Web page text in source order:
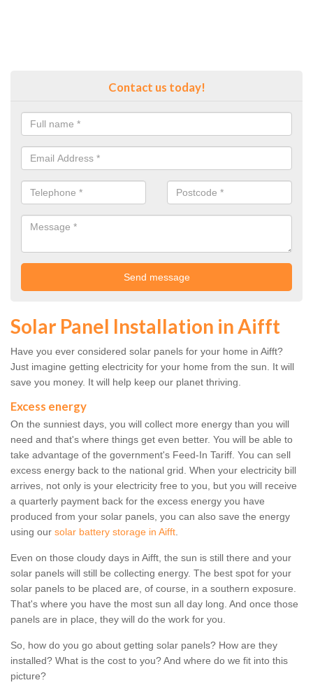
Contact us today!
Solar Panel Installation in Aifft
Have you ever considered solar panels for your home in Aifft?
Just imagine getting electricity for your home from the sun. It will
save you money. It will help keep our planet thriving.
Excess energy
On the sunniest days, you will collect more energy than you will
need and that's where things get even better. You will be able to
take advantage of the government's Feed-In Tariff. You can sell
excess energy back to the national grid. When your electricity bill
arrives, not only is your electricity free to you, but you will receive
a quarterly payment back for the excess energy you have
produced from your solar panels, you can also save the energy
using our solar battery storage in Aifft.
Even on those cloudy days in Aifft, the sun is still there and your
solar panels will still be collecting energy. The best spot for your
solar panels to be placed are, of course, in a southern exposure.
That's where you have the most sun all day long. And once those
panels are in place, they will do the work for you.
So, how do you go about getting solar panels? How are they
installed? What is the cost to you? And where do we fit into this
picture?